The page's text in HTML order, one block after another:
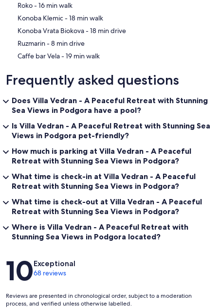
‪Roko - ‬16 min walk
‪Konoba Klemic - ‬18 min walk
‪Konoba Vrata Biokova - ‬18 min drive
‪Ruzmarin - ‬8 min drive
‪Caffe bar Vela - ‬19 min walk
Frequently asked questions
Does Villa Vedran - A Peaceful Retreat with Stunning
Sea Views in Podgora have a pool?
Is Villa Vedran - A Peaceful Retreat with Stunning Sea
Views in Podgora pet-friendly?
How much is parking at Villa Vedran - A Peaceful
Retreat with Stunning Sea Views in Podgora?
What time is check-in at Villa Vedran - A Peaceful
Retreat with Stunning Sea Views in Podgora?
What time is check-out at Villa Vedran - A Peaceful
Retreat with Stunning Sea Views in Podgora?
Where is Villa Vedran - A Peaceful Retreat with
Stunning Sea Views in Podgora located?
Reviews
10Exceptional
68 reviews
Reviews are presented in chronological order, subject to a moderation
process, and verified unless otherwise labelled.